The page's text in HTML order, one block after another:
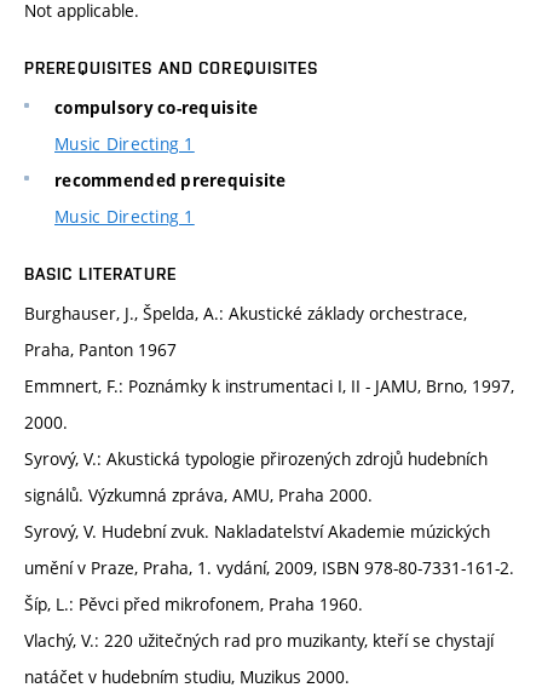
Not applicable.
PREREQUISITES AND COREQUISITES
compulsory co-requisite
Music Directing 1
recommended prerequisite
Music Directing 1
BASIC LITERATURE
Burghauser, J., Špelda, A.: Akustické základy orchestrace,
Praha, Panton 1967
Emmnert, F.: Poznámky k instrumentaci I, II - JAMU, Brno, 1997,
2000.
Syrový, V.: Akustická typologie přirozených zdrojů hudebních
signálů. Výzkumná zpráva, AMU, Praha 2000.
Syrový, V. Hudební zvuk. Nakladatelství Akademie múzických
umění v Praze, Praha, 1. vydání, 2009, ISBN 978-80-7331-161-2.
Šíp, L.: Pěvci před mikrofonem, Praha 1960.
Vlachý, V.: 220 užitečných rad pro muzikanty, kteří se chystají
natáčet v hudebním studiu, Muzikus 2000.